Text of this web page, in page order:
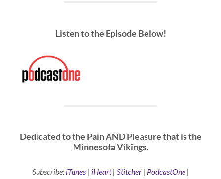
Listen to the Episode Below!
Dedicated to the Pain AND Pleasure that is the
Minnesota Vikings.
Subscribe: iTunes| iHeart| Stitcher| PodcastOne|